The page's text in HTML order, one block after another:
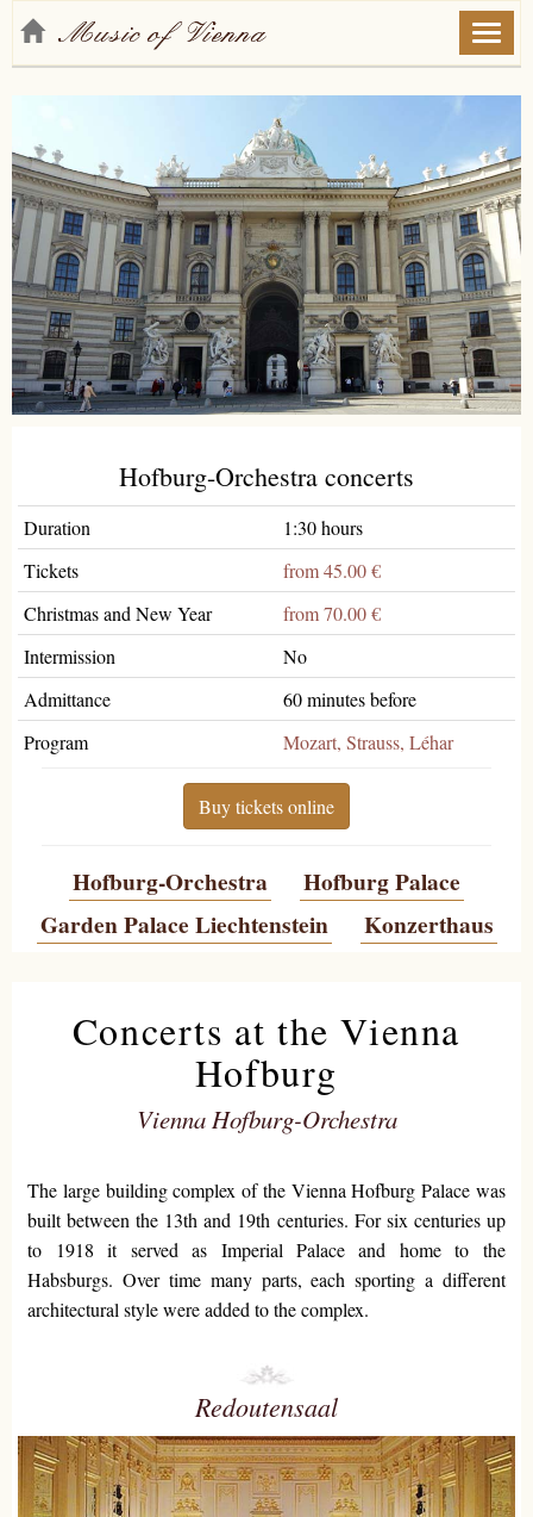
Hofburg-Orchestra concerts
Duration
1:30 hours
Tickets
from 45.00 €
Christmas and New Year
from 70.00 €
Intermission
No
Admittance
60 minutes before
Program
Mozart, Strauss, Léhar
Buy tickets online
Hofburg-Orchestra
Hofburg Palace
Garden Palace Liechtenstein
Konzerthaus
Concerts at the Vienna
Hofburg
Vienna Hofburg-Orchestra
The large building complex of the Vienna Hofburg Palace was
built between the 13th and 19th centuries. For six centuries up
to 1918 it served as Imperial Palace and home to the
Habsburgs. Over time many parts, each sporting a different
architectural style were added to the complex.
Redoutensaal